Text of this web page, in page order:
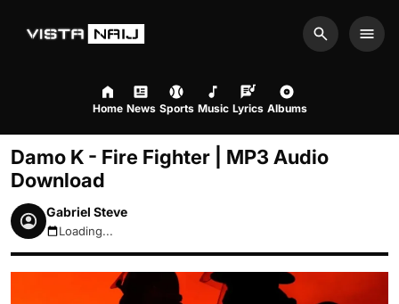
Search
Home News Sports Music Lyrics Albums
Damo K - Fire Fighter | MP3 Audio
Download
Gabriel Steve
August 9, 2026 1:42pm
Loading...